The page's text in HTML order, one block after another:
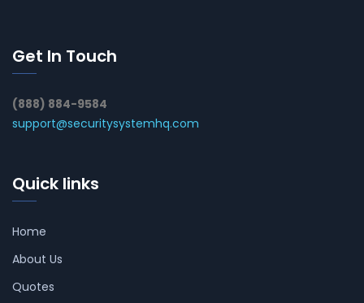
Get In Touch
(888) 884-9584
support@securitysystemhq.com
Quick links
Home
About Us
Quotes